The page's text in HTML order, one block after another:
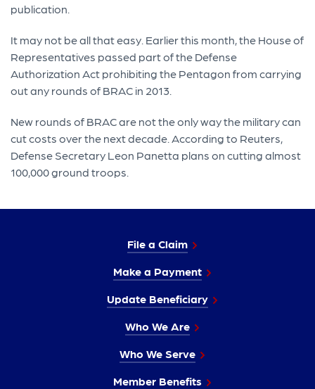
publication.
It may not be all that easy. Earlier this month, the House of
Representatives passed part of the Defense
Authorization Act prohibiting the Pentagon from carrying
out any rounds of BRAC in 2013.
New rounds of BRAC are not the only way the military can
cut costs over the next decade. According to Reuters,
Defense Secretary Leon Panetta plans on cutting almost
100,000 ground troops.
File a Claim
Make a Payment
Update Beneficiary
Who We Are
Who We Serve
Member Benefits